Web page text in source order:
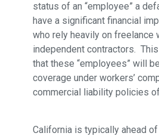
status of an “employee” a
have a significant financial
who rely heavily on freelance
independent contractors.
that these “employees” will
coverage under workers’
commercial liability policies
California is typically ahead